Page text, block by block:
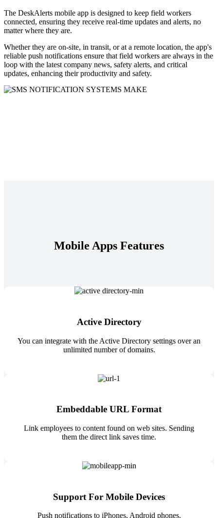
The DeskAlerts mobile app is designed to keep field workers
connected, ensuring they receive real-time updates and alerts, no
matter where they are.
Whether they are on-site, in transit, or at a remote location, the app's
reliable push notifications ensure that field workers are always in the
loop with the latest company news, safety alerts, and critical
updates, enhancing their productivity and safety.
Mobile Apps Features
Active Directory
You can integrate with the Active Directory settings over an
unlimited number of domains.
Embeddable URL Format
Link employees to content found on web sites. Sending
them the direct link saves time.
Support For Mobile Devices
Push notifications to iPhones, Android phones.